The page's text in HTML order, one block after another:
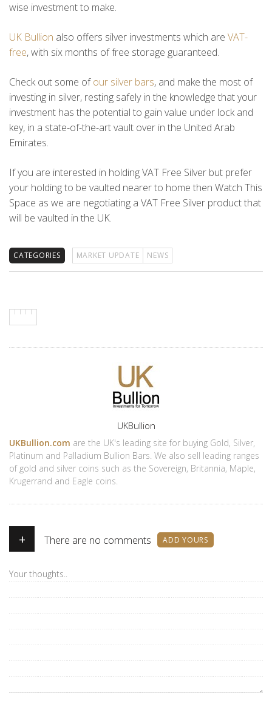
wise investment to make.
UK Bullion also offers silver investments which are VAT-
free, with six months of free storage guaranteed.
Check out some ofour silver bars, and make the most of
investing in silver, resting safely in the knowledge that your
investment has the potential to gain value under lock and
key, in a state-of-the-art vault over in the United Arab
Emirates.
If you are interested in holding VAT Free Silver but prefer
your holding to be vaulted nearer to home then Watch This
Space as we are negotiating a VAT Free Silver product that
will be vaulted in the UK.
CATEGORIES MARKET UPDATE NEWS
UKBullion
UKBullion.com are the UK's leading site for buying Gold, Silver,
Platinum and Palladium Bullion Bars. We also sell leading ranges
of gold and silver coins such as the Sovereign, Britannia, Maple,
Krugerrand and Eagle coins.
+ There are no comments ADD YOURS